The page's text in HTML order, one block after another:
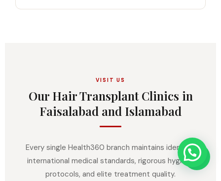
VISIT US
Our Hair Transplant Clinics in
Faisalabad and Islamabad
Every single Health360 branch maintains identical
international medical standards, rigorous hygiene
protocols, and elite treatment quality.